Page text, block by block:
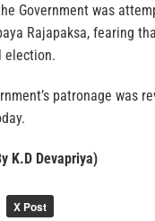
Government was
Rajapaksa, fearing
election.
patronage was
K.D Devapriya​)
X Post